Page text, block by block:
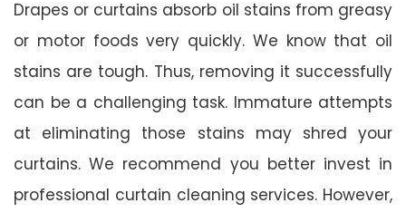
Drapes or curtains absorb oil stains from greasy
or motor foods very quickly. We know that oil
stains are tough. Thus, removing it successfully
can be a challenging task. Immature attempts
at eliminating those stains may shred your
curtains. We recommend you better invest in
professional curtain cleaning services. However,